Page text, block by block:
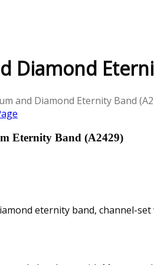
Diamond
and Diamond Eternity Band
Eternity Band (A2429)
eternity band, channel-